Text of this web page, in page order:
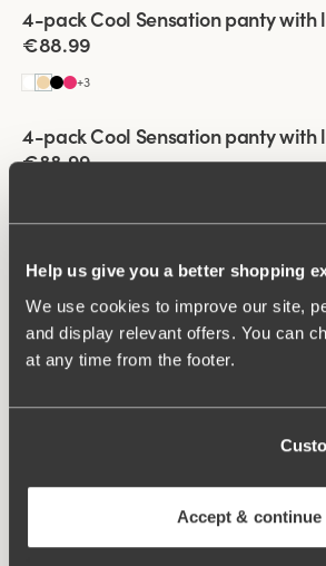
Help us give you a better shopping
We use cookies to improve our site,
and display relevant offers. You can
at any time from the footer.
Accept & continue
4-pack Cool Sensation panty with
€88.99
+3
4-pack Cool Sensation panty with
€88.99
€88.99
+3
Viewing image 1 of 3
4-pack Cool Sensation panty with
4-pack Cool Sensation panty with